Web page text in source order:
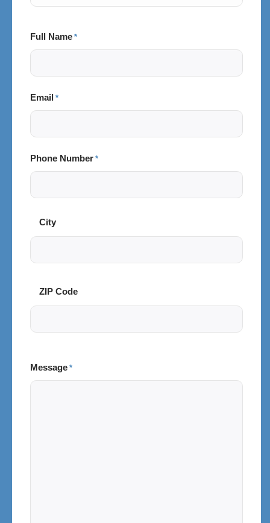
Full Name *
Email *
Phone Number *
City
Code
City
ZIP Code
Message *